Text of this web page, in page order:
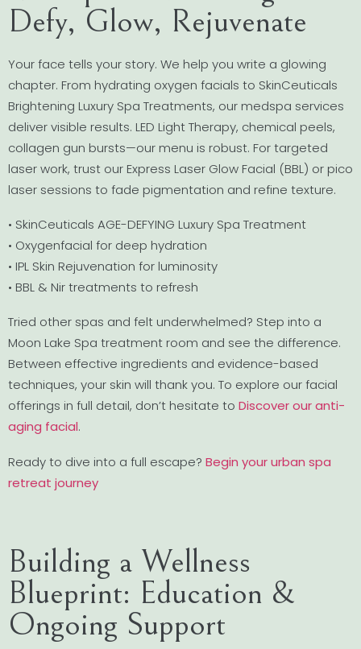
Defy, Glow, Rejuvenate
Your face tells your story. We help you write a glowing
chapter. From hydrating oxygen facials to SkinCeuticals
Brightening Luxury Spa Treatments, our medspa services
deliver visible results. LED Light Therapy, chemical peels,
collagen gun bursts—our menu is robust. For targeted
laser work, trust our Express Laser Glow Facial (BBL) or pico
laser sessions to fade pigmentation and refine texture.
• SkinCeuticals AGE-DEFYING Luxury Spa Treatment
• Oxygenfacial for deep hydration
• IPL Skin Rejuvenation for luminosity
• BBL & Nir treatments to refresh
Tried other spas and felt underwhelmed? Step into a
Moon Lake Spa treatment room and see the difference.
Between effective ingredients and evidence-based
techniques, your skin will thank you. To explore our facial
offerings in full detail, don’t hesitate to Discover our anti-
aging facial.
Ready to dive into a full escape? Begin your urban spa
retreat journey
Building a Wellness
Blueprint: Education &
Ongoing Support